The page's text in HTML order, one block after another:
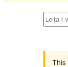
Leita
This